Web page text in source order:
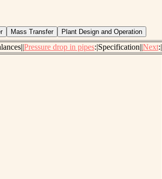
Pressure drop in pipes:|Specification||Next:|